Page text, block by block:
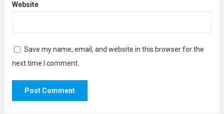
Website
Save my name, email, and website in this browser for the
next time I comment.